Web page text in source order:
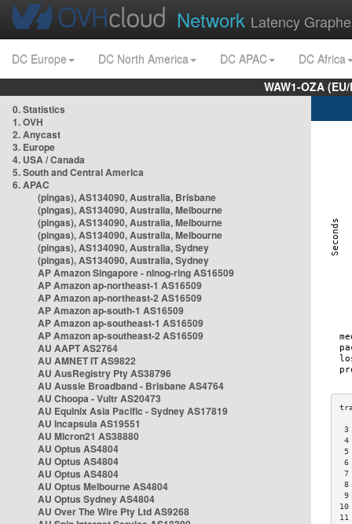
Network Latency
DC Europe DC North America DC APAC
DC Africa
WAW1-OZA
0. Statistics
1. OVH
2. Anycast
3. Europe
4. USA / Canada
5. South and Central America
6. APAC
(pingas), AS134090, Australia, Brisbane
(pingas), AS134090, Australia, Melbourne
(pingas), AS134090, Australia, Melbourne
(pingas), AS134090, Australia, Melbourne
(pingas), AS134090, Australia, Sydney
(pingas), AS134090, Australia, Sydney
AP Amazon Singapore - nlnog-ring AS16509
AP Amazon ap-northeast-1 AS16509
AP Amazon ap-northeast-2 AS16509
AP Amazon ap-south-1 AS16509
AP Amazon ap-southeast-1 AS16509
AP Amazon ap-southeast-2 AS16509
AU AAPT AS2764
AU AMNET IT AS9822
AU AusRegistry Pty AS38796
AU Aussie Broadband - Brisbane AS4764
AU Choopa - Vultr AS20473
AU Equinix Asia Pacific - Sydney AS17819
AU Incapsula AS19551
AU Micron21 AS38880
AU Optus AS4804
AU Optus AS4804
AU Optus AS4804
AU Optus Melbourne AS4804
AU Optus Sydney AS4804
AU Over The Wire Pty Ltd AS9268
3
4
5
6
7
8
9